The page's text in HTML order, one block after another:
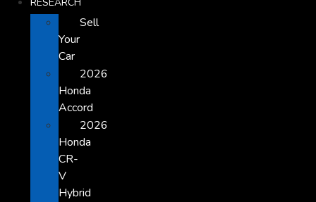
Sell
Your
Car
2026
Honda
Accord
2026
Honda
CR-
V
Hybrid